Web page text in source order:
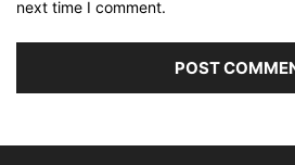
next time I comment.